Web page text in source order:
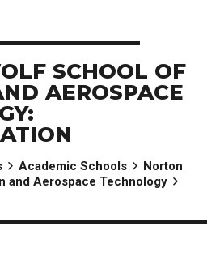
SCHOOL OF
AEROSPACE
Academic Schools
Norton
and Aerospace Technology